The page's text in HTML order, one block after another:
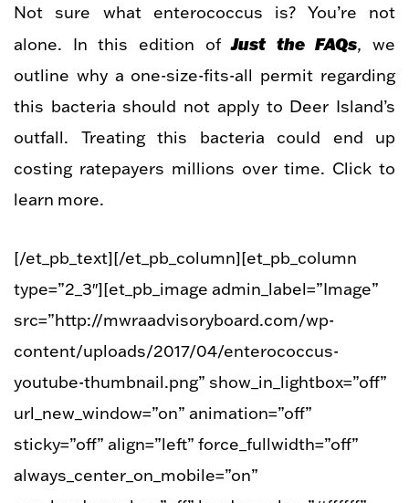
Not sure what enterococcus is? You’re not
alone. In this edition ofJust the FAQs, we
outline why a one-size-fits-all permit regarding
this bacteria should not apply to Deer Island’s
outfall. Treating this bacteria could end up
costing ratepayers millions over time. Click to
learn more.
[/et_pb_text][/et_pb_column][et_pb_column
type=”2_3″][et_pb_image admin_label=”Image”
src=”http://mwraadvisoryboard.com/wp-
content/uploads/2017/04/enterococcus-
youtube-thumbnail.png” show_in_lightbox=”off”
url_new_window=”on” animation=”off”
sticky=”off” align=”left” force_fullwidth=”off”
always_center_on_mobile=”on”